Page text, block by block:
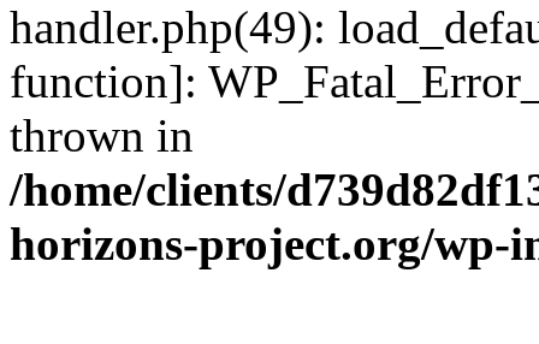
handler.php(49):
function]:
thrown in
/home/clients/
horizons-project.org/wp-